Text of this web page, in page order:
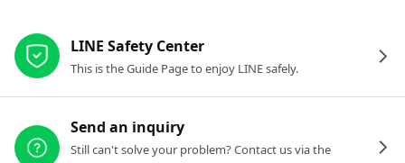
LINE Safety Center
This is the Guide Page to enjoy LINE safely.
Send an inquiry
Still can't solve your problem? Contact us via the